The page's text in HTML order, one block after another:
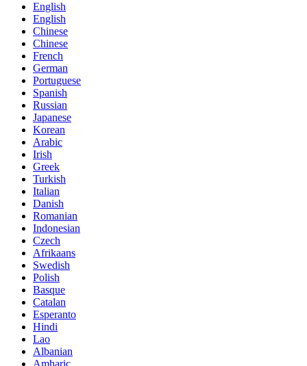
English
English
Chinese
Chinese
French
German
Portuguese
Spanish
Russian
Japanese
Korean
Arabic
Irish
Greek
Turkish
Italian
Danish
Romanian
Indonesian
Czech
Afrikaans
Swedish
Polish
Basque
Catalan
Esperanto
Hindi
Lao
Albanian